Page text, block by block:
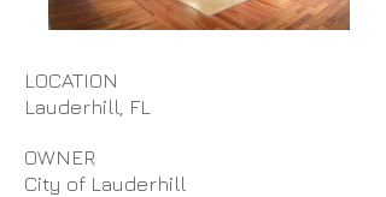
LOCATION
Lauderhill, FL
OWNER
City of Lauderhill